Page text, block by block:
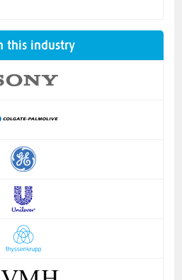
this industry